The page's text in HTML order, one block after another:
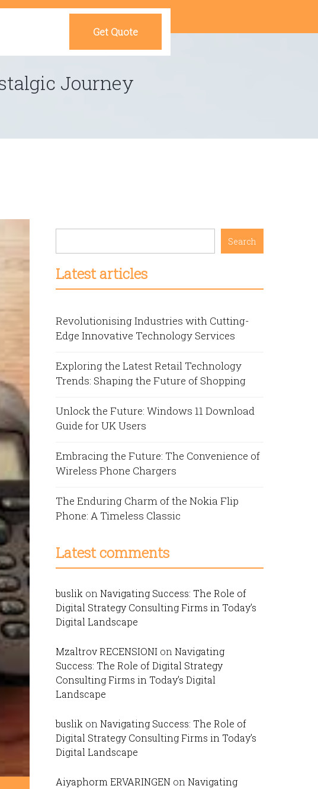
Get Quote
Journey
Search
Latest articles
Revolutionising Industries with Cutting-
Edge Innovative Technology Services
Exploring the Latest Retail Technology
Trends: Shaping the Future of Shopping
Unlock the Future: Windows 11 Download
Guide for UK Users
Embracing the Future: The Convenience of
Wireless Phone Chargers
The Enduring Charm of the Nokia Flip
Phone: A Timeless Classic
Latest comments
buslik on Navigating Success: The Role of
Digital Strategy Consulting Firms in Today’s
Digital Landscape
Mzaltrov RECENSIONI on Navigating
Success: The Role of Digital Strategy
Consulting Firms in Today’s Digital
Landscape
buslik on Navigating Success: The Role of
Digital Strategy Consulting Firms in Today’s
Digital Landscape
Aiyaphorm ERVARINGEN on Navigating